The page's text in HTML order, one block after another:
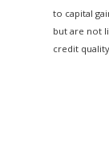
to capital
but are not
credit